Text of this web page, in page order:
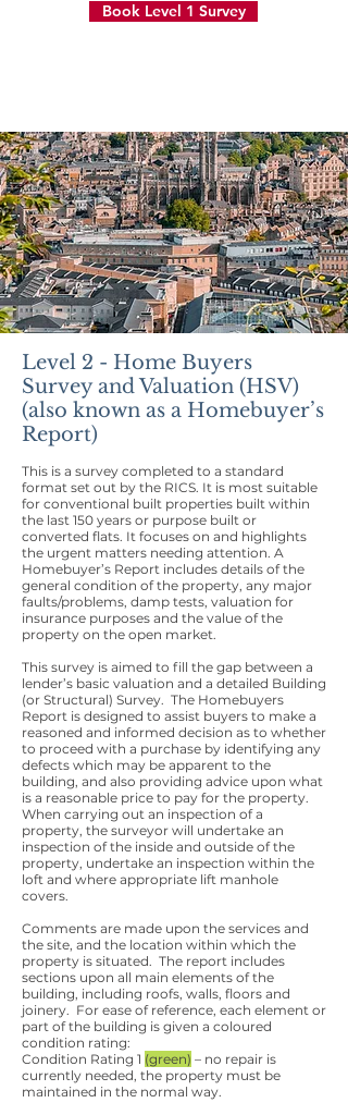
Book Level 1 Survey
Level 2 - Home Buyers
Survey and Valuation (HSV)
(also known as a Homebuyer’s
Report)
This is a survey completed to a standard
format set out by the RICS. It is most suitable
for conventional built properties built within
the last 150 years or purpose built or
converted flats. It focuses on and highlights
the urgent matters needing attention. A
Homebuyer’s Report includes details of the
general condition of the property, any major
faults/problems, damp tests, valuation for
insurance purposes and the value of the
property on the open market.
This survey is aimed to fill the gap between a
lender’s basic valuation and a detailed Building
(or Structural) Survey. The Homebuyers
Report is designed to assist buyers to make a
reasoned and informed decision as to whether
to proceed with a purchase by identifying any
defects which may be apparent to the
building, and also providing advice upon what
is a reasonable price to pay for the property.
When carrying out an inspection of a
property, the surveyor will undertake an
inspection of the inside and outside of the
property, undertake an inspection within the
loft and where appropriate lift manhole
covers.
Comments are made upon the services and
the site, and the location within which the
property is situated. The report includes
sections upon all main elements of the
building, including roofs, walls, floors and
joinery. For ease of reference, each element or
part of the building is given a coloured
condition rating:
Condition Rating 1 (green) – no repair is
currently needed, the property must be
maintained in the normal way.